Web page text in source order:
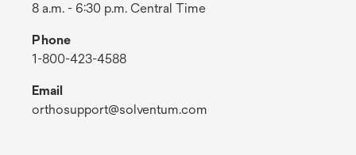
8 a.m. - 6:30 p.m. Central Time
Phone
1-800-423-4588
Email
orthosupport@solventum.com